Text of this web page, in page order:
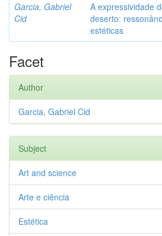
Garcia, Gabriel
Cid
A expressividade
deserto:
estéticas
Facet
Author
Garcia, Gabriel Cid
Subject
Art and science
Arte e ciência
Estética